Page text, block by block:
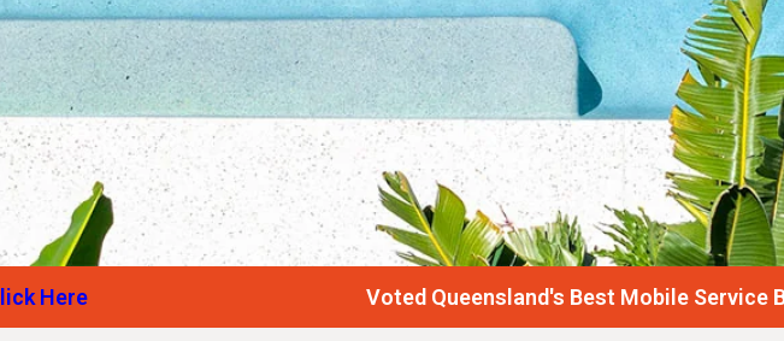
Voted Queensland's Best Mobile Service Business